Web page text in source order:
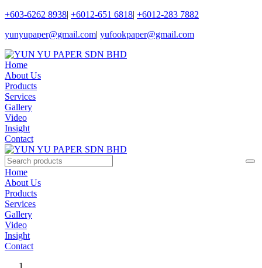
+603-6262 8938| +6012-651 6818| +6012-283 7882
yunyupaper@gmail.com| yufookpaper@gmail.com
Home
About Us
Products
Services
Gallery
Video
Insight
Contact
Home
About Us
Products
Services
Gallery
Video
Insight
Contact